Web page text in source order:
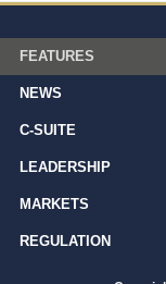
FEATURES
NEWS
C-SUITE
LEADERSHIP
MARKETS
REGULATION